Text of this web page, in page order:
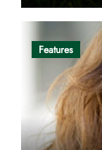
Features